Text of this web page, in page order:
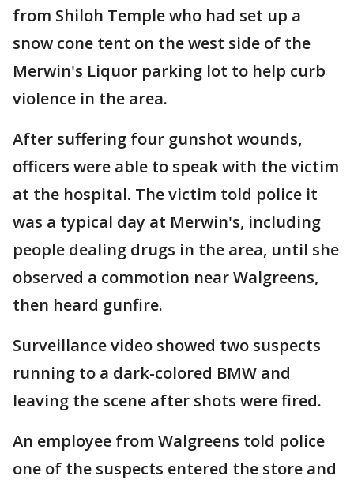
from Shiloh Temple who had set up a
snow cone tent on the west side of the
Merwin's Liquor parking lot to help curb
violence in the area.
After suffering four gunshot wounds,
officers were able to speak with the victim
at the hospital. The victim told police it
was a typical day at Merwin's, including
people dealing drugs in the area, until she
observed a commotion near Walgreens,
then heard gunfire.
Surveillance video showed two suspects
running to a dark-colored BMW and
leaving the scene after shots were fired.
An employee from Walgreens told police
one of the suspects entered the store and